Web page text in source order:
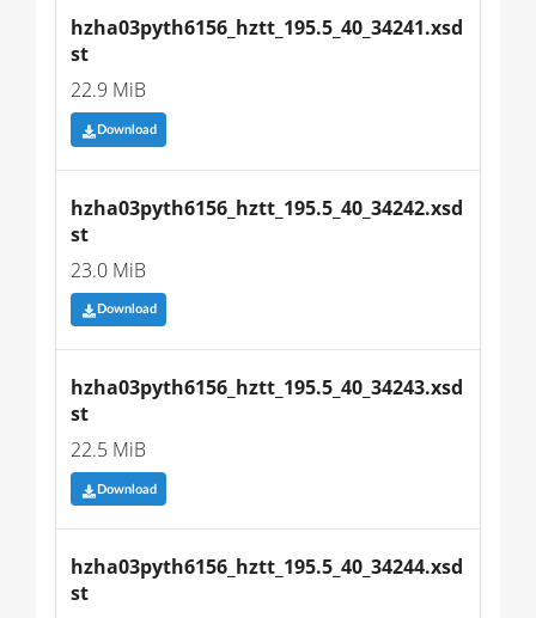
hzha03pyth6156_hztt_195.5_40_34241.xsd
st
22.9 MiB
Download
hzha03pyth6156_hztt_195.5_40_34242.xsd
st
23.0 MiB
Download
hzha03pyth6156_hztt_195.5_40_34243.xsd
st
22.5 MiB
Download
hzha03pyth6156_hztt_195.5_40_34244.xsd
st